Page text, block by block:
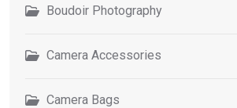
Boudoir Photography
Camera Accessories
Camera Bags